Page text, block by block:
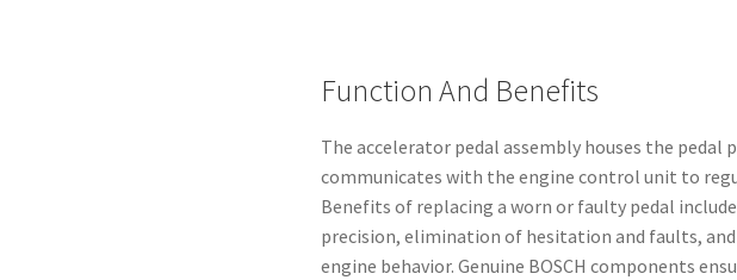
Function And Benefits
The accelerator pedal assembly houses the pedal
communicates with the engine control unit to
Benefits of replacing a worn or faulty pedal
precision, elimination of hesitation and faults,
engine behavior. Genuine BOSCH components